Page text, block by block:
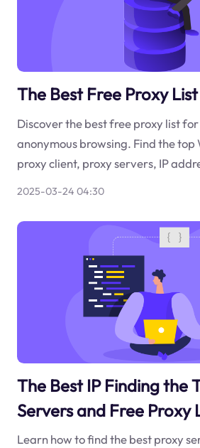
The Best Free Proxy List
Discover the best free proxy list for
anonymous browsing. Find the top
proxy client, proxy servers, IP
2025-03-24 04:30
The Best IP Finding the
Servers and Free Proxy
Learn how to find the best proxy